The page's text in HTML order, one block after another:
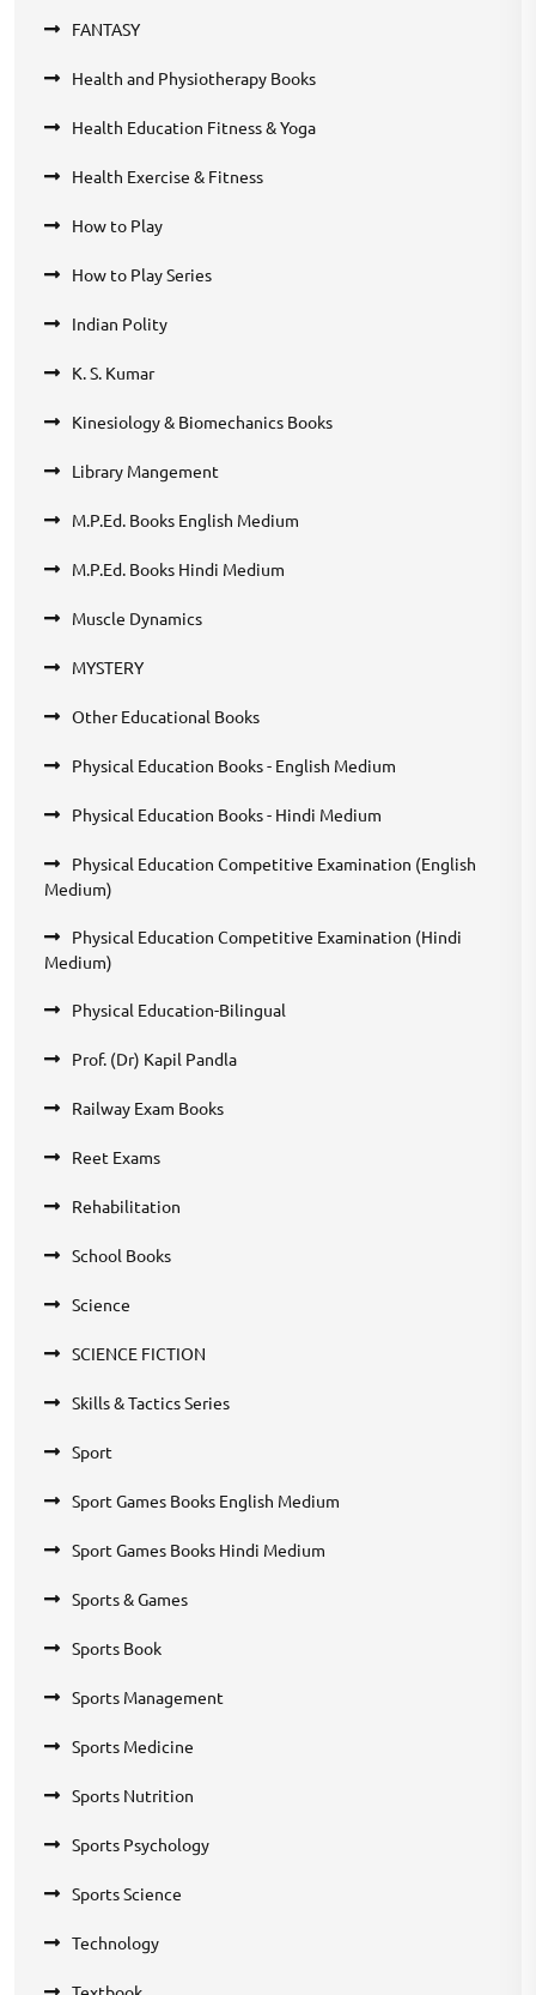
FANTASY
Health and Physiotherapy Books
Health Education Fitness & Yoga
Health Exercise & Fitness
How to Play
How to Play Series
Indian Polity
K. S. Kumar
Kinesiology & Biomechanics Books
Library Mangement
M.P.Ed. Books English Medium
M.P.Ed. Books Hindi Medium
Muscle Dynamics
MYSTERY
Other Educational Books
Physical Education Books - English Medium
Physical Education Books - Hindi Medium
Physical Education Competitive Examination (English
Medium)
Physical Education Competitive Examination (Hindi
Medium)
Physical Education-Bilingual
Prof. (Dr) Kapil Pandla
Railway Exam Books
Reet Exams
Rehabilitation
School Books
Science
SCIENCE FICTION
Skills & Tactics Series
Sport
Sport Games Books English Medium
Sport Games Books Hindi Medium
Sports & Games
Sports Book
Sports Management
Sports Medicine
Sports Nutrition
Sports Psychology
Sports Science
Technology